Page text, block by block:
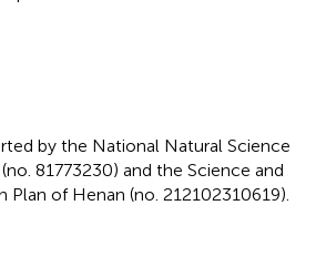
by the National Natural Science
81773230) and the Science and
Plan of Henan (no. 212102310619).